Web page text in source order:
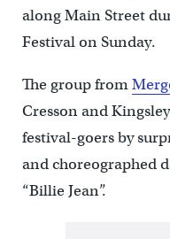
along Main Street
Festival on Sunday.
The group from
Cresson and
festival-goers by
and choreographed
“Billie Jean”.